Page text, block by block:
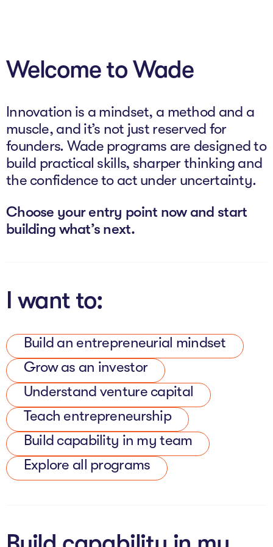
Programs
Capital
VC Catalyst
Impact Catalyst
Innovation
Growth Engine
In Residence
Schools
UpSchool Complete
UpSchool Introduction
UpSchool Student Challenges
Master of Entrepreneurship
Welcome to Wade
Innovation is a mindset, a method and a
muscle, and it’s not just reserved for
founders. Wade programs are designed to
build practical skills, sharper thinking and
the confidence to act under uncertainty.
Choose your entry point now and start
building what’s next.
I want to:
Build an entrepreneurial mindset
Grow as an investor
Understand venture capital
Teach entrepreneurship
Build capability in my team
Explore all programs